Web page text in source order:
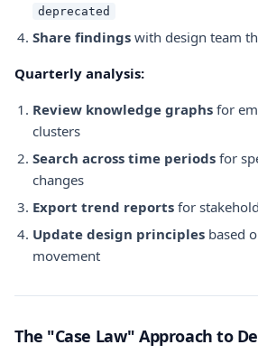
deprecated
Share findings with design team
Quarterly analysis:
Review knowledge graphs for
clusters
Search across time periods for
changes
Export trend reports for
Update design principles based
movement
The "Case Law" Approach to